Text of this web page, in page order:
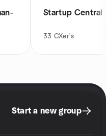
Startup Central
33 CXer's
Start a new group